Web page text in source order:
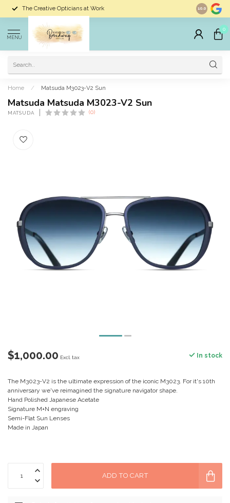
The Creative Opticians at Work Largest
10.0
MENU
0
Home / Matsuda M3023-V2 Sun
Matsuda Matsuda M3023-V2 Sun
MATSUDA (0)
$1,000.00 Excl. tax In stock
The M3023-V2 is the ultimate expression of the iconic M3023. For it's 10th
anniversary we've reimagined the signature navigator shape.
Hand Polished Japanese Acetate
Signature M+N engraving
Semi-Flat Sun Lenses
Made in Japan
ADD TO CART